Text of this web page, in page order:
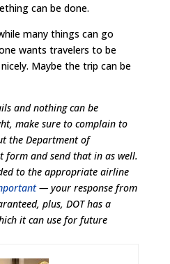
can be done.
many things can go
wants travelers to be
Maybe the trip can be
and nothing can be
make sure to complain to
the Department of
form and send that in as well.
to the appropriate airline
— your response from
plus, DOT has a
it can use for future